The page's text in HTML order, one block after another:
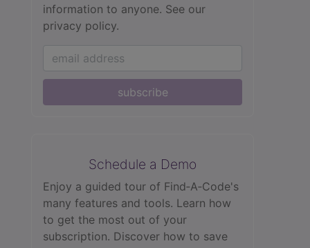
information to anyone. See our
privacy policy.
subscribe
Schedule a Demo
Enjoy a guided tour of Find‑A‑Code's
many features and tools. Learn how
to get the most out of your
subscription. Discover how to save